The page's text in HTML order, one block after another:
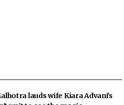
lauds wife Kiara Advani's